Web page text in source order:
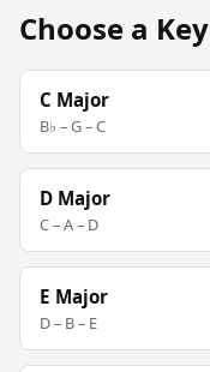
Choose a Key
C Major
B♭ – G – C
D Major
C – A – D
E Major
D – B – E